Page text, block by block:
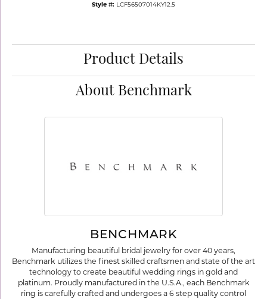
Style #: LCF56507014KY12.5
Product Details
About Benchmark
BENCHMARK
Manufacturing beautiful bridal jewelry for over 40 years,
Benchmark utilizes the finest skilled craftsmen and state of the art
technology to create beautiful wedding rings in gold and
platinum. Proudly manufactured in the U.S.A., each Benchmark
ring is carefully crafted and undergoes a 6 step quality control